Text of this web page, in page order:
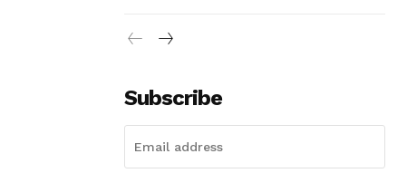
Subscribe